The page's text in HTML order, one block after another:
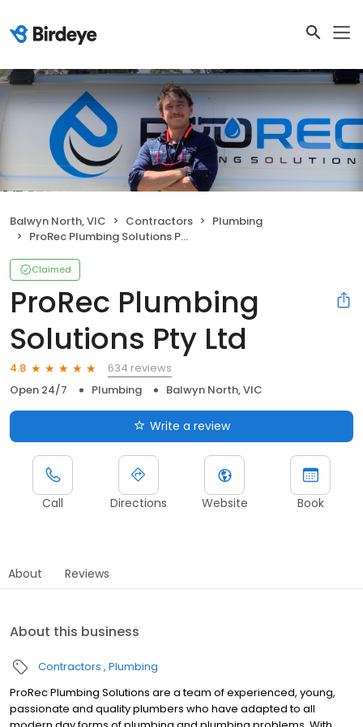
Balwyn North, VIC Contractors
Plumbing
ProRec Plumbing Solutions Pty Ltd
Claimed
ProRec Plumbing
Solutions Pty Ltd
4.8
634 reviews
Open 24/7
Plumbing Balwyn North, VIC
Write a review
Call Directions Website Book
About Reviews
About this business
Contractors Plumbing
ProRec Plumbing Solutions are a team of experienced, young,
passionate and quality plumbers who have adapted to all